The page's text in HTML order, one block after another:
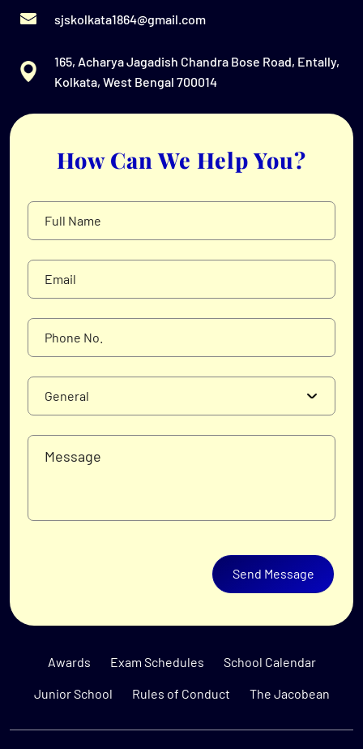
sjskolkata1864@gmail.com
165, Acharya Jagadish Chandra Bose Road, Entally,
Kolkata, West Bengal 700014
How Can We Help You?
Send Message
Awards Exam Schedules School Calendar
Junior School Rules of Conduct The Jacobean